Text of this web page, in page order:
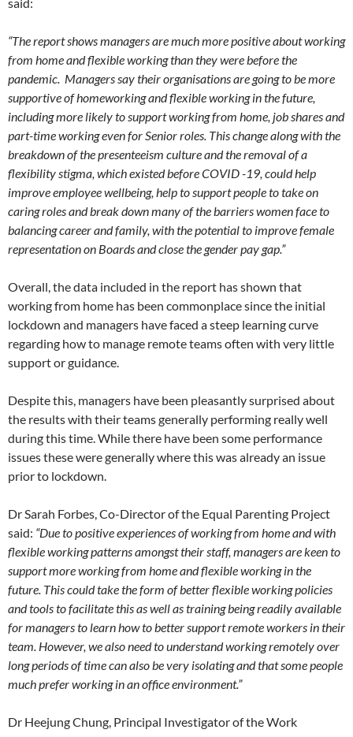
“The report shows managers are much more positive about working
from home and flexible working than they were before the
pandemic. Managers say their organisations are going to be more
supportive of homeworking and flexible working in the future,
including more likely to support working from home, job shares and
part-time working even for Senior roles. This change along with the
breakdown of the presenteeism culture and the removal of a
flexibility stigma, which existed before COVID -19, could help
improve employee wellbeing, help to support people to take on
caring roles and break down many of the barriers women face to
balancing career and family, with the potential to improve female
representation on Boards and close the gender pay gap.”
Overall, the data included in the report has shown that
working from home has been commonplace since the initial
lockdown and managers have faced a steep learning curve
regarding how to manage remote teams often with very little
support or guidance.
Despite this, managers have been pleasantly surprised about
the results with their teams generally performing really well
during this time. While there have been some performance
issues these were generally where this was already an issue
prior to lockdown.
Dr Sarah Forbes, Co-Director of the Equal Parenting Project
said: “Due to positive experiences of working from home and with
flexible working patterns amongst their staff, managers are keen to
support more working from home and flexible working in the
future. This could take the form of better flexible working policies
and tools to facilitate this as well as training being readily available
for managers to learn how to better support remote workers in their
team. However, we also need to understand working remotely over
long periods of time can also be very isolating and that some people
much prefer working in an office environment.”
Dr Heejung Chung, Principal Investigator of the Work